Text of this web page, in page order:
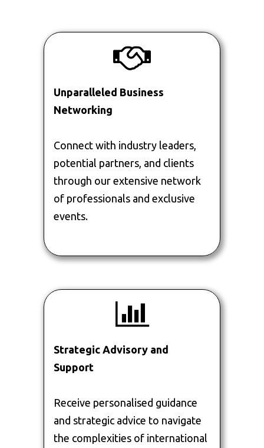
Unparalleled Business
Networking
Connect with industry leaders,
potential partners, and clients
through our extensive network
of professionals and exclusive
events.
Strategic Advisory and
Support
Receive personalised guidance
and strategic advice to navigate
the complexities of international